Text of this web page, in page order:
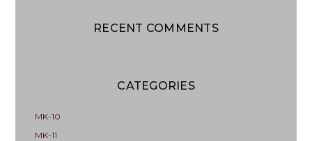
RECENT COMMENTS
CATEGORIES
MK-10
MK-11